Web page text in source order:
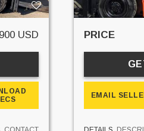
USD PRICE
EMAIL